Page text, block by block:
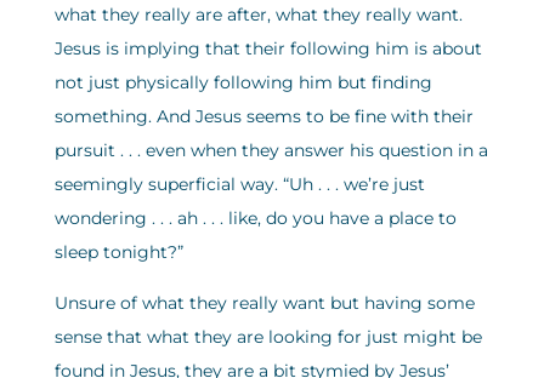
what they really are after, what they really want.
Jesus is implying that their following him is about
not just physically following him but finding
something. And Jesus seems to be fine with their
pursuit . . . even when they answer his question in a
seemingly superficial way. “Uh . . . we’re just
wondering . . . ah . . . like, do you have a place to
sleep tonight?”
Unsure of what they really want but having some
sense that what they are looking for just might be
found in Jesus, they are a bit stymied by Jesus’